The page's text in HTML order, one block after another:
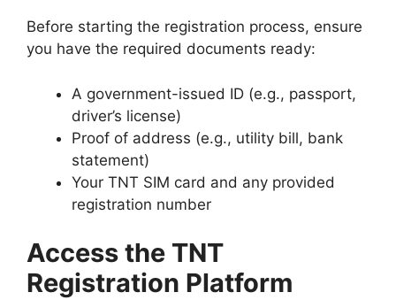
Before starting the registration process, ensure
you have the required documents ready:
A government-issued ID (e.g., passport,
driver’s license)
Proof of address (e.g., utility bill, bank
statement)
Your TNT SIM card and any provided
registration number
Access the TNT
Registration Platform